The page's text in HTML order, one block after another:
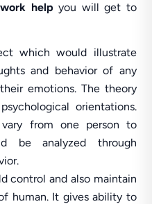
help you will get to
which would illustrate
and behavior of any
emotions. The theory
orientations.
vary from one person to
be analyzed through
control and also maintain
human. It gives ability to